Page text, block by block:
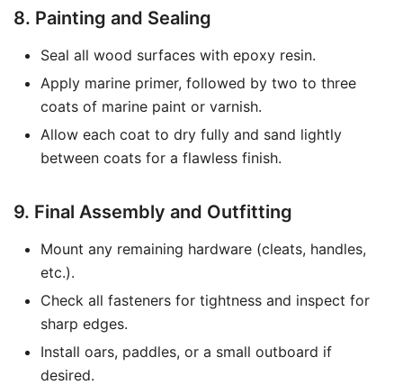
8. Painting and Sealing
Seal all wood surfaces with epoxy resin.
Apply marine primer, followed by two to three
coats of marine paint or varnish.
Allow each coat to dry fully and sand lightly
between coats for a flawless finish.
9. Final Assembly and Outfitting
Mount any remaining hardware (cleats, handles,
etc.).
Check all fasteners for tightness and inspect for
sharp edges.
Install oars, paddles, or a small outboard if
desired.